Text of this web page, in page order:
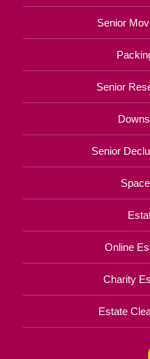
Senior
Senior
Senior
Online
Charity
Estate